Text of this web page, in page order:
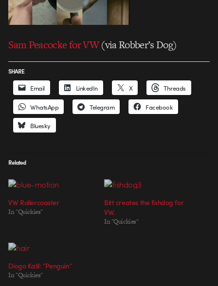
Sam Peacocke for VW(via Robber’s Dog)
SHARE
Email LinkedIn X Threads
WhatsApp Telegram Facebook
Bluesky
Related
VW Rollercoaster
In "Quickies"
Bitt creates the fishdog for
VW.
In "Quickies"
Diogo Kalil: “Penguin”
In "Quickies"